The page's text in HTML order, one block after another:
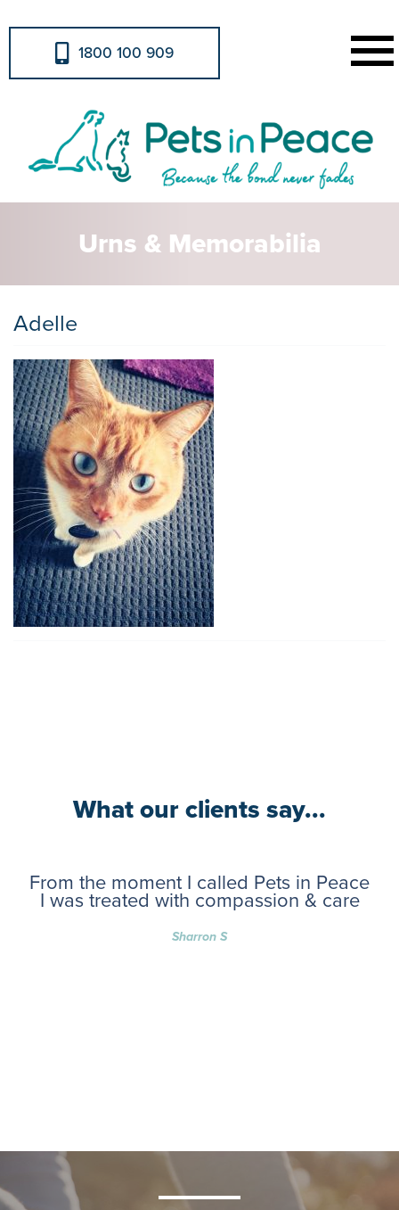
1800 100 909
Urns & Memorabilia
Adelle
What our clients say...
From the moment I called Pets in Peace
I was treated with compassion & care
Sharron S